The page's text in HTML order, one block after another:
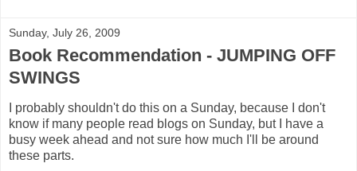
Sunday, July 26, 2009
Book Recommendation - JUMPING OFF
SWINGS
I probably shouldn't do this on a Sunday, because I don't
know if many people read blogs on Sunday, but I have a
busy week ahead and not sure how much I'll be around
these parts.